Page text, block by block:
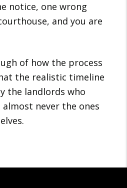
notice, one wrong
and you are
of how the process
the realistic timeline
the landlords who
never the ones